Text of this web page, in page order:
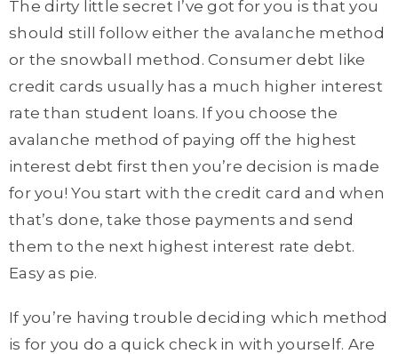
The dirty little secret I’ve got for you is that you
should still follow either the avalanche method
or the snowball method. Consumer debt like
credit cards usually has a much higher interest
rate than student loans. If you choose the
avalanche method of paying off the highest
interest debt first then you’re decision is made
for you! You start with the credit card and when
that’s done, take those payments and send
them to the next highest interest rate debt.
Easy as pie.
If you’re having trouble deciding which method
is for you do a quick check in with yourself. Are